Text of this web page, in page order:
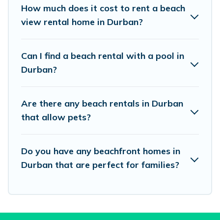
places to stay in Durban. The site provides
unique Airbnb, VRBO, Vacation Pirate-style
with your friends and family.
Vacation Pirate beachfront rentals give you the
and book the best place to stay at the best
destinations.
How much does it cost to rent a beach
view rental home in Durban?
Can I find a beach rental with a pool in
Durban?
Are there any beach rentals in Durban
that allow pets?
Do you have any beachfront homes in
Durban that are perfect for families?